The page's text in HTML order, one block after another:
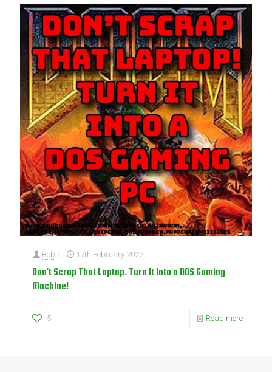
Bob at 17th February 2022
Don’t Scrap That Laptop. Turn It Into a DOS Gaming
Machine!
5 Read more